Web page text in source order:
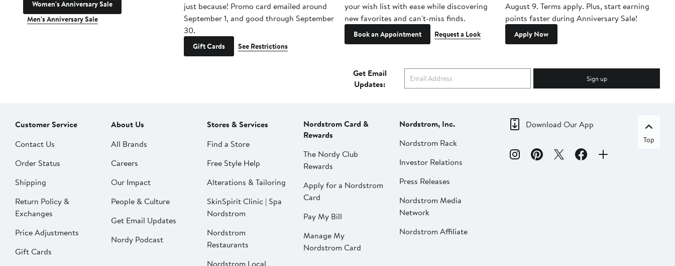
Women's Anniversary Sale
Men's Anniversary Sale
just because! Promo card emailed around
September 1, and good through September
30.
Gift Cards See Restrictions
your wish list with ease while discovering
new favorites and can't-miss finds.
Book an Appointment Request a Look
August 9. Terms apply. Plus, start earning
points faster during Anniversary Sale!
Apply Now
Get Email
Updates:
Sign up
Customer Service
Contact Us
Order Status
Shipping
Return Policy &
Exchanges
Price Adjustments
Gift Cards
About Us
All Brands
Careers
Our Impact
People & Culture
Get Email Updates
Nordy Podcast
Stores & Services
Find a Store
Free Style Help
Alterations & Tailoring
SkinSpirit Clinic | Spa
Nordstrom
Nordstrom
Restaurants
Nordstrom Local
Nordstrom Card &
Rewards
The Nordy Club
Rewards
Apply for a Nordstrom
Card
Pay My Bill
Manage My
Nordstrom Card
Nordstrom, Inc.
Nordstrom Rack
Investor Relations
Press Releases
Nordstrom Media
Network
Nordstrom Affiliate
Download Our App
Top